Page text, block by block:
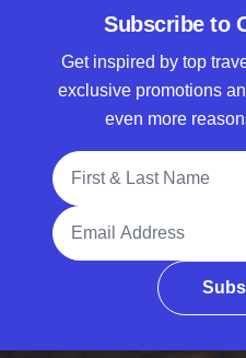
Subscribe to
Get inspired by top
exclusive promotions
even more
Full Name
Email Address